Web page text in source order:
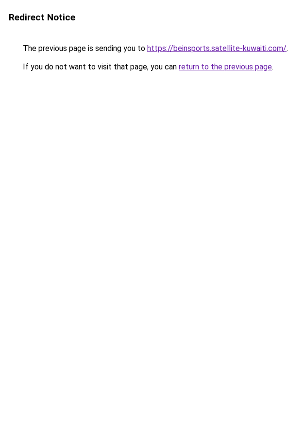
Redirect Notice
The previous page is sending you to https://beinsports.satellite-kuwaiti.com/.
If you do not want to visit that page, you can return to the previous page.